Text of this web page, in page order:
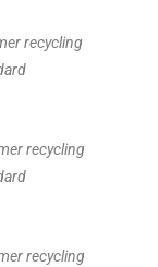
recycling
recycling
recycling